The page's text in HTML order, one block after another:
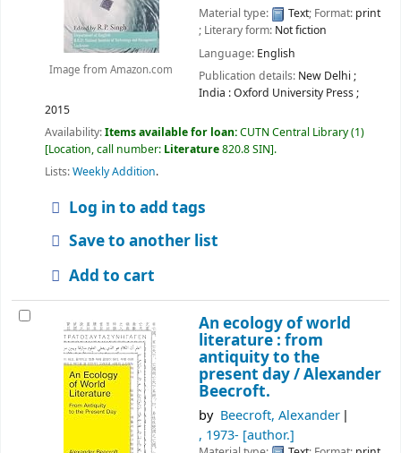
Image from Amazon.com
Material type:
Text; Format: print
; Literary form: Not fiction
Language: English
Publication details: New Delhi ;
India :Oxford University Press ;
2015
Availability:Items available for loan:CUTN Central Library(1)
Location, call number: Literature820.8 SIN .
Lists:Weekly Addition.
Log in to add tags
Save to another list
Add to cart
An ecology of world
literature : from
antiquity to the
present day /Alexander
Beecroft.
by Beecroft, Alexander
, 1973- [author.]